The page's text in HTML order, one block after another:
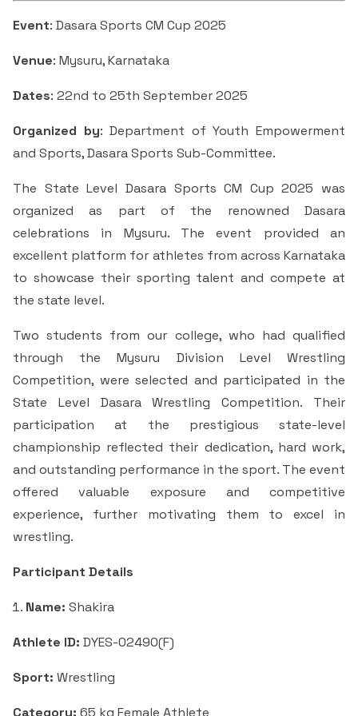
Department of Physical Education
Department of PG Studies in Commerce
Nutrition
Administrative Staff
RUSA
SSR 4th Cycle
Criteria 2
Criteria 3
Criteria 4
Criteria 5
Criteria 7
Women’s Cell
Be-Quest: Quest for Excellence
Midday Meal
Students Rest Room
NSS Room
IQAC Room
Besant Skill Development Centre
Other Facilities
Event: Dasara Sports CM Cup 2025
Venue: Mysuru, Karnataka
Dates: 22nd to 25th September 2025
Organized by: Department of Youth Empowerment
and Sports, Dasara Sports Sub-Committee.
The State Level Dasara Sports CM Cup 2025 was
organized as part of the renowned Dasara
celebrations in Mysuru. The event provided an
excellent platform for athletes from across Karnataka
to showcase their sporting talent and compete at
the state level.
Two students from our college, who had qualified
through the Mysuru Division Level Wrestling
Competition, were selected and participated in the
State Level Dasara Wrestling Competition. Their
participation at the prestigious state-level
championship reflected their dedication, hard work,
and outstanding performance in the sport. The event
offered valuable exposure and competitive
experience, further motivating them to excel in
wrestling.
Participant Details
Name: Shakira
Athlete ID: DYES-02490(F)
Sport: Wrestling
Category: 65 kg Female Athlete